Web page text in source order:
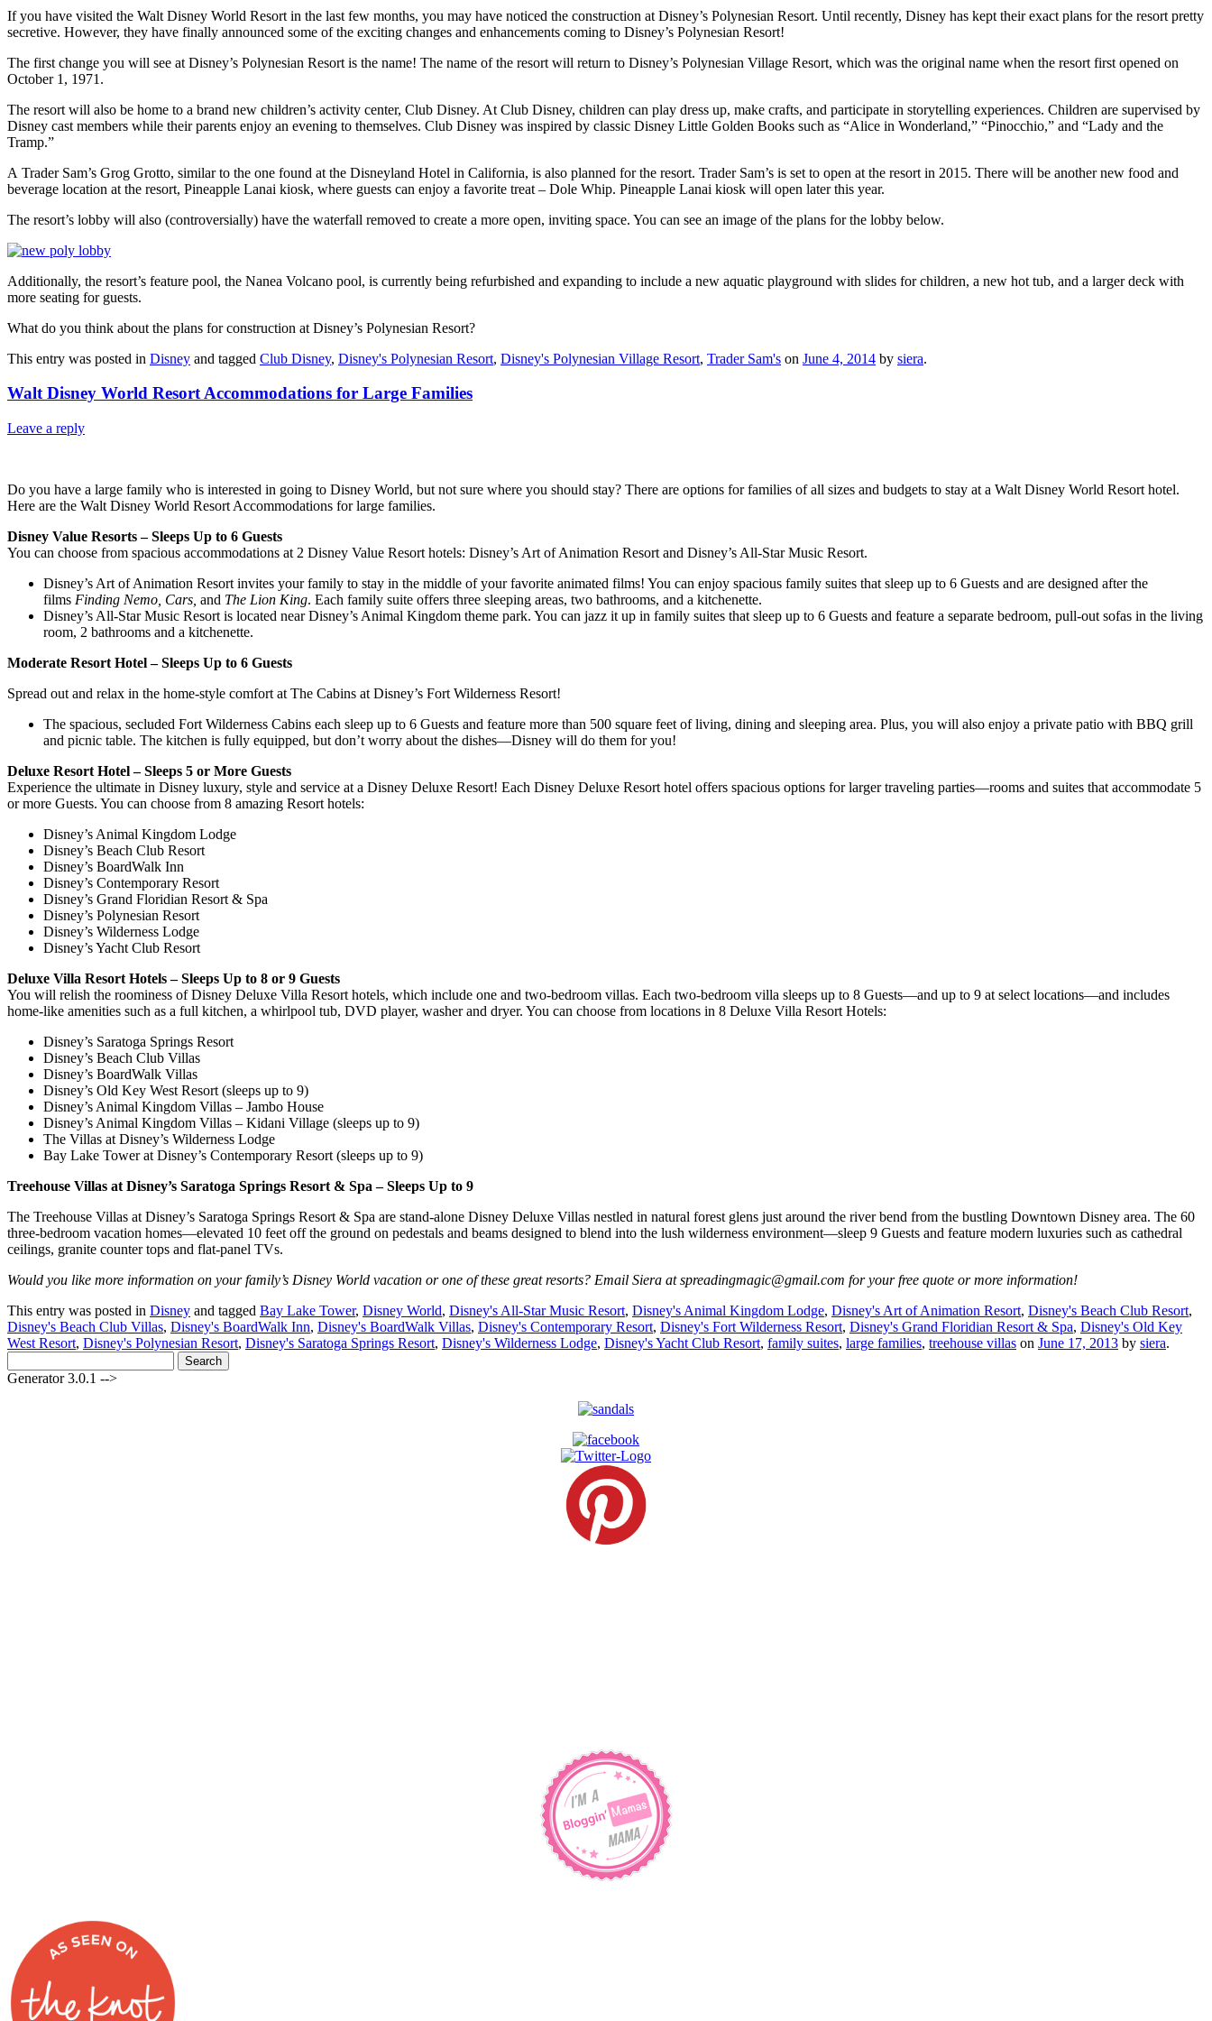
If you have visited the Walt Disney World Resort in the last few months, you may have noticed the construction at Disney’s Polynesian Resort. Until recently, Disney has kept their exact plans for the resort pretty
secretive. However, they have finally announced some of the exciting changes and enhancements coming to Disney’s Polynesian Resort!
The first change you will see at Disney’s Polynesian Resort is the name! The name of the resort will return to Disney’s Polynesian Village Resort, which was the original name when the resort first opened on
October 1, 1971.
The resort will also be home to a brand new children’s activity center, Club Disney. At Club Disney, children can play dress up, make crafts, and participate in storytelling experiences. Children are supervised by
Disney cast members while their parents enjoy an evening to themselves. Club Disney was inspired by classic Disney Little Golden Books such as “Alice in Wonderland,” “Pinocchio,” and “Lady and the
Tramp.”
A Trader Sam’s Grog Grotto, similar to the one found at the Disneyland Hotel in California, is also planned for the resort. Trader Sam’s is set to open at the resort in 2015. There will be another new food and
beverage location at the resort, Pineapple Lanai kiosk, where guests can enjoy a favorite treat – Dole Whip. Pineapple Lanai kiosk will open later this year.
The resort’s lobby will also (controversially) have the waterfall removed to create a more open, inviting space. You can see an image of the plans for the lobby below.
Additionally, the resort’s feature pool, the Nanea Volcano pool, is currently being refurbished and expanding to include a new aquatic playground with slides for children, a new hot tub, and a larger deck with
more seating for guests.
What do you think about the plans for construction at Disney’s Polynesian Resort?
This entry was posted in Disney and tagged Club Disney, Disney's Polynesian Resort, Disney's Polynesian Village Resort, Trader Sam's on June 4, 2014 by siera.
Walt Disney World Resort Accommodations for Large Families
Leave a reply
Do you have a large family who is interested in going to Disney World, but not sure where you should stay? There are options for families of all sizes and budgets to stay at a Walt Disney World Resort hotel.
Here are the Walt Disney World Resort Accommodations for large families.
Disney Value Resorts – Sleeps Up to 6 Guests
You can choose from spacious accommodations at 2 Disney Value Resort hotels: Disney’s Art of Animation Resort and Disney’s All-Star Music Resort.
Disney’s Art of Animation Resort invites your family to stay in the middle of your favorite animated films! You can enjoy spacious family suites that sleep up to 6 Guests and are designed after the
films Finding Nemo, Cars, and The Lion King. Each family suite offers three sleeping areas, two bathrooms, and a kitchenette.
Disney’s All-Star Music Resort is located near Disney’s Animal Kingdom theme park. You can jazz it up in family suites that sleep up to 6 Guests and feature a separate bedroom, pull-out sofas in the living
room, 2 bathrooms and a kitchenette.
Moderate Resort Hotel – Sleeps Up to 6 Guests
Spread out and relax in the home-style comfort at The Cabins at Disney’s Fort Wilderness Resort!
The spacious, secluded Fort Wilderness Cabins each sleep up to 6 Guests and feature more than 500 square feet of living, dining and sleeping area. Plus, you will also enjoy a private patio with BBQ grill
and picnic table. The kitchen is fully equipped, but don’t worry about the dishes—Disney will do them for you!
Deluxe Resort Hotel – Sleeps 5 or More Guests
Experience the ultimate in Disney luxury, style and service at a Disney Deluxe Resort! Each Disney Deluxe Resort hotel offers spacious options for larger traveling parties—rooms and suites that accommodate 5
or more Guests. You can choose from 8 amazing Resort hotels:
Disney’s Animal Kingdom Lodge
Disney’s Beach Club Resort
Disney’s BoardWalk Inn
Disney’s Contemporary Resort
Disney’s Grand Floridian Resort & Spa
Disney’s Polynesian Resort
Disney’s Wilderness Lodge
Disney’s Yacht Club Resort
Deluxe Villa Resort Hotels – Sleeps Up to 8 or 9 Guests
You will relish the roominess of Disney Deluxe Villa Resort hotels, which include one and two-bedroom villas. Each two-bedroom villa sleeps up to 8 Guests—and up to 9 at select locations—and includes
home-like amenities such as a full kitchen, a whirlpool tub, DVD player, washer and dryer. You can choose from locations in 8 Deluxe Villa Resort Hotels:
Disney’s Saratoga Springs Resort
Disney’s Beach Club Villas
Disney’s BoardWalk Villas
Disney’s Old Key West Resort (sleeps up to 9)
Disney’s Animal Kingdom Villas – Jambo House
Disney’s Animal Kingdom Villas – Kidani Village (sleeps up to 9)
The Villas at Disney’s Wilderness Lodge
Bay Lake Tower at Disney’s Contemporary Resort (sleeps up to 9)
Treehouse Villas at Disney’s Saratoga Springs Resort & Spa – Sleeps Up to 9
The Treehouse Villas at Disney’s Saratoga Springs Resort & Spa are stand-alone Disney Deluxe Villas nestled in natural forest glens just around the river bend from the bustling Downtown Disney area. The 60
three-bedroom vacation homes—elevated 10 feet off the ground on pedestals and beams designed to blend into the lush wilderness environment—sleep 9 Guests and feature modern luxuries such as cathedral
ceilings, granite counter tops and flat-panel TVs.
Would you like more information on your family’s Disney World vacation or one of these great resorts? Email Siera at spreadingmagic@gmail.com for your free quote or more information!
This entry was posted in Disney and tagged Bay Lake Tower, Disney World, Disney's All-Star Music Resort, Disney's Animal Kingdom Lodge, Disney's Art of Animation Resort, Disney's Beach Club Resort,
Disney's Beach Club Villas, Disney's BoardWalk Inn, Disney's BoardWalk Villas, Disney's Contemporary Resort, Disney's Fort Wilderness Resort, Disney's Grand Floridian Resort & Spa, Disney's Old Key
West Resort, Disney's Polynesian Resort, Disney's Saratoga Springs Resort, Disney's Wilderness Lodge, Disney's Yacht Club Resort, family suites, large families, treehouse villas on June 17, 2013 by siera.
for:
Generator 3.0.1 -->